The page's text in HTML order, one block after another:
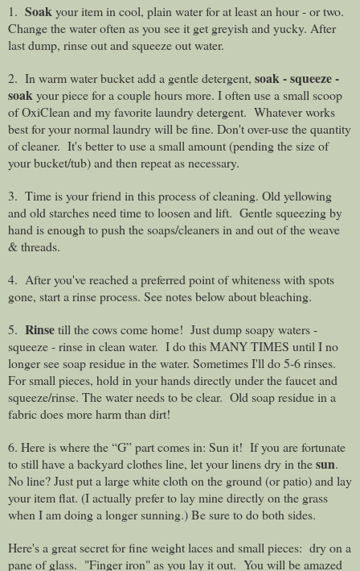
1. Soakyour item in cool, plain water for at least an hour - or two.
Change the water often as you see it get greyish and yucky. After
last dump, rinse out and squeeze out water.
2. In warm water bucket add a gentle detergent, soak - squeeze -
soakyour piece for a couple hours more. I often use a small scoop
of OxiClean and my favorite laundry detergent. Whatever works
best for your normal laundry will be fine. Don't over-use the quantity
of cleaner. It's better to use a small amount (pending the size of
your bucket/tub) and then repeat as necessary.
3. Time is your friend in this process of cleaning. Old yellowing
and old starches need time to loosen and lift. Gentle squeezing by
hand is enough to push the soaps/cleaners in and out of the weave
& threads.
4. After you've reached a preferred point of whiteness with spots
gone, start a rinse process. See notes below about bleaching.
5. Rinsetill the cows come home! Just dump soapy waters -
squeeze - rinse in clean water. I do this MANY TIMES until I no
longer see soap residue in the water. Sometimes I'll do 5-6 rinses.
For small pieces, hold in your hands directly under the faucet and
squeeze/rinse. The water needs to be clear. Old soap residue in a
fabric does more harm than dirt!
6. Here is where the “G” part comes in: Sun it! If you are fortunate
to still have a backyard clothes line, let your linens dry in thesun.
No line? Just put a large white cloth on the ground (or patio) and lay
your item flat. (I actually prefer to lay mine directly on the grass
when I am doing a longer sunning.) Be sure to do both sides.
Here's a great secret for fine weight laces and small pieces: dry on a
pane of glass. "Finger iron" as you lay it out. You will be amazed